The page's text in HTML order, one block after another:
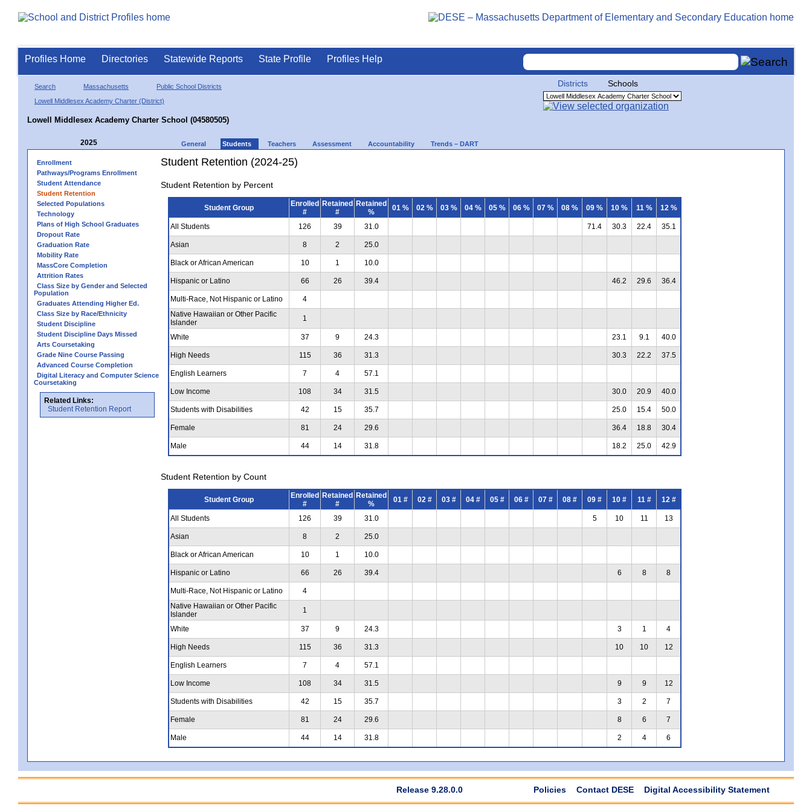
Profiles Home Directories Statewide Reports State Profile Profiles Help
Search Massachusetts
Public School Districts
Lowell Middlesex Academy Charter (District)
Lowell Middlesex Academy Charter School (04580505)
Districts Schools
2025 General Students Teachers Assessment Accountability Trends – DART
Enrollment
Pathways/Programs Enrollment
Student Attendance
Student Retention
Selected Populations
Technology
Plans of High School Graduates
Dropout Rate
Graduation Rate
Mobility Rate
MassCore Completion
Attrition Rates
Class Size by Gender and Selected
Population
Graduates Attending Higher Ed.
Class Size by Race/Ethnicity
Student Discipline
Student Discipline Days Missed
Arts Coursetaking
Grade Nine Course Passing
Advanced Course Completion
Digital Literacy and Computer Science
Coursetaking
Related Links:
Student Retention Report
Student Retention (2024-25)
Student Retention by Percent
Student Group
Enrolled
#
Retained
#
Retained
%
01 % 02 % 03 % 04 % 05 % 06 % 07 % 08 % 09 % 10 % 11 % 12 %
All Students 126 39 31.0 71.4 30.3 22.4 35.1
Asian 8 2 25.0
Black or African American 10 1 10.0
Hispanic or Latino 66 26 39.4 46.2 29.6 36.4
Multi-Race, Not Hispanic or Latino
4
Native Hawaiian or Other Pacific
Islander
1
White 37 9 24.3 23.1 9.1 40.0
High Needs 115 36 31.3 30.3 22.2 37.5
English Learners 7 4 57.1
Low Income 108 34 31.5 30.0 20.9 40.0
Students with Disabilities 42 15 35.7 25.0 15.4 50.0
Female 81 24 29.6 36.4 18.8 30.4
Male 44 14 31.8 18.2 25.0 42.9
Student Retention by Count
Student Group
Enrolled
#
Retained
#
Retained
%
01 # 02 # 03 # 04 # 05 # 06 # 07 # 08 # 09 # 10 # 11 # 12 #
All Students 126 39 31.0 5 10 11 13
Asian 8 2 25.0
Black or African American 10 1 10.0
Hispanic or Latino 66 26 39.4 6 8 8
Multi-Race, Not Hispanic or Latino
4
Native Hawaiian or Other Pacific
Islander
1
White 37 9 24.3 3 1 4
High Needs 115 36 31.3 10 10 12
English Learners 7 4 57.1
Low Income 108 34 31.5 9 9 12
Students with Disabilities 42 15 35.7 3 2 7
Female 81 24 29.6 8 6 7
Male 44 14 31.8 2 4 6
Release 9.28.0.0 Policies Contact DESE Digital Accessibility Statement